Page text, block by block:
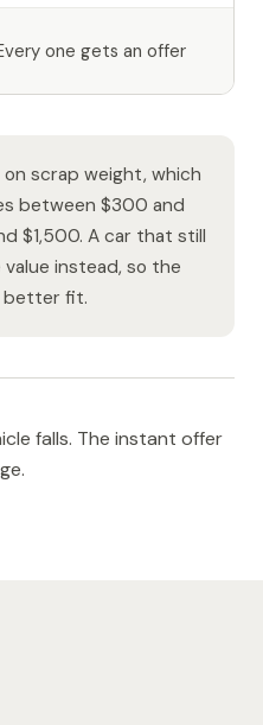
one gets an offer
scrap weight, which
between $300 and
$1,500. A car that still
instead, so the
better fit.
falls. The instant offer